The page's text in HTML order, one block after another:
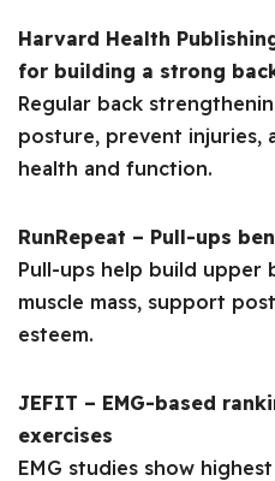
Harvard Health
for building a strong
Regular back
posture, prevent injuries,
health and function.
RunRepeat – Pull-ups
Pull-ups help build upper
muscle mass, support
esteem.
JEFIT – EMG-based
exercises
EMG studies show